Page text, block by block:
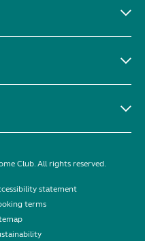
Club. All rights reserved.
statement
terms